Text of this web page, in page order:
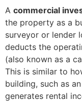
A commercial
the property as a
surveyor or lender
deducts the
(also known as a
This is similar to
building, such as
generates rental